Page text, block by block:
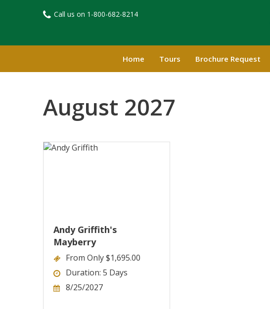
Call us on 1-800-682-8214​
Home Tours Brochure Request
August 2027
Andy Griffith's
Mayberry
From Only $1,695.00
Duration: 5 Days
8/25/2027